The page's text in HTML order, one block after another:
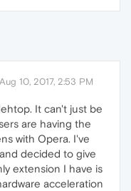
Aug 10, 2017, 2:53 PM
It can't just be
are having the
with Opera. I've
decided to give
extension I have is
acceleration